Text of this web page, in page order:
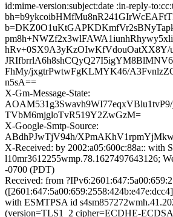
id:mime-version:subject:date :in-reply-
hRv+0SX9A3yKzOIwKfVdouOatXX8Y/
FhMy/jxgtrPwtwFgKLMYK46/
n5sA==
X-Gm-Message-State:
TVbM6mjgloTvR519Y2ZwGzM=
X-Google-Smtp-Source:
ABdhPJwTjV94h/
X-Received: by 2002:a05:600c:88a:: with
l10mr3612255wmp.78.1627497643126;
-0700 (PDT)
Received: from
with ESMTPSA id
(version=TLS1_2 cipher=ECDHE-